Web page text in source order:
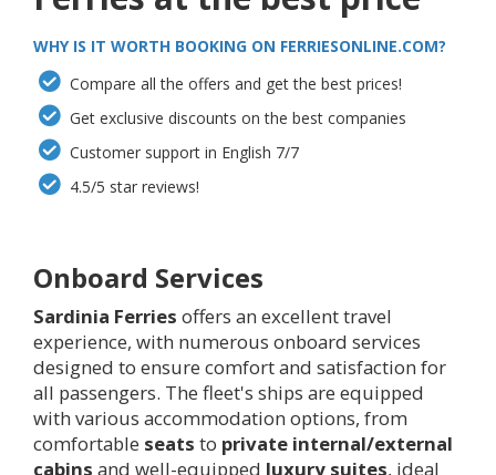
WHY IS IT WORTH BOOKING ON FERRIESONLINE.COM?
Compare all the offers and get the best prices!
Get exclusive discounts on the best companies
Customer support in English 7/7
4.5/5 star reviews!
Onboard Services
Sardinia Ferries offers an excellent travel
experience, with numerous onboard services
designed to ensure comfort and satisfaction for
all passengers. The fleet's ships are equipped
with various accommodation options, from
comfortable seats to private internal/external
cabins and well-equipped luxury suites, ideal